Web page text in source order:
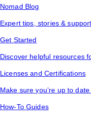
Nomad Blog
Expert tips, stories &
Get Started
Discover helpful resources
Licenses and Certifications
Make sure you’re up to
How-To Guides